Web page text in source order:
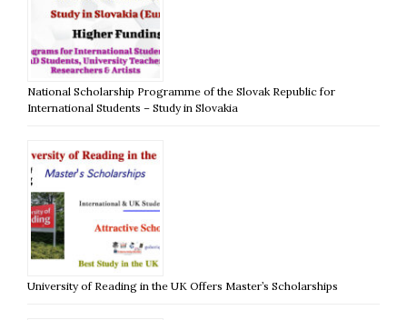
National Scholarship Programme of the Slovak Republic for
International Students – Study in Slovakia
University of Reading in the UK Offers Master’s Scholarships